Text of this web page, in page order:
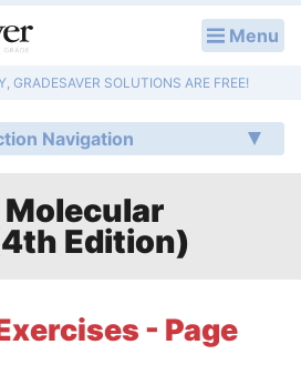
Menu
GRADESAVER SOLUTIONS ARE FREE!
Navigation
Edition)
- Page
Q & A
Lesson Plans
Essay Editing Services
Literature Essays